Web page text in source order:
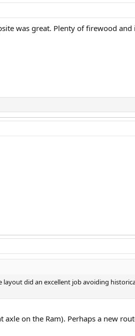
was great. Plenty of firewood and
did an excellent job avoiding
on the Ram). Perhaps a new